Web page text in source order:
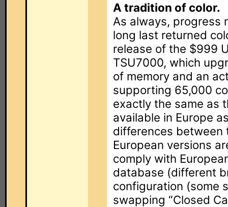
A tradition of color.
As always, progress
long last returned
release of the $999
TSU7000, which
of memory and an
supporting 65,000
exactly the same as
available in Europe
differences between
European versions
comply with
database (different
configuration (some
swapping “Closed